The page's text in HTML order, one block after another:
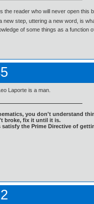
the reader who will never open this
a new step, uttering a new word, is
of some things as a function
Laporte is a man.
you don't understand
broke, fix it until it is.
satisfy the Prime Directive of